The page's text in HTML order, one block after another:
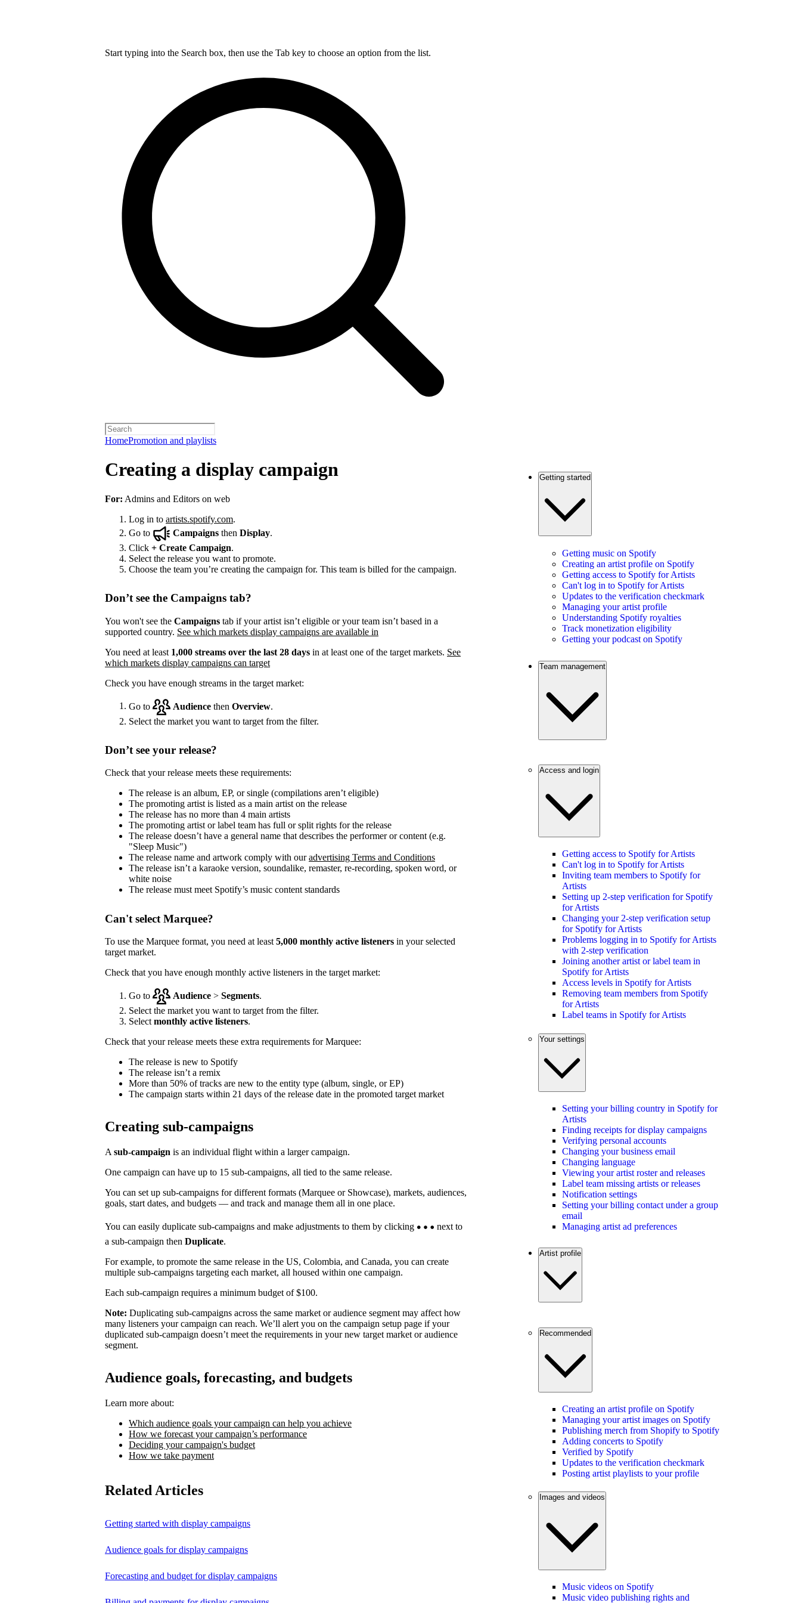
Start typing into the Search box, then use the Tab key to choose an option from the list.
HomePromotion and playlists
Creating a display campaign
For: Admins and Editors on web
Log in to artists.spotify.com.
Go to
Campaigns then Display.
Click + Create Campaign.
Select the release you want to promote.
Choose the team you’re creating the campaign for. This team is billed for the campaign.
Don’t see the Campaigns tab?
You won't see the Campaigns tab if your artist isn’t eligible or your team isn’t based in a
supported country. See which markets display campaigns are available in
You need at least 1,000 streams over the last 28 days in at least one of the target markets. See
which markets display campaigns can target
Check you have enough streams in the target market:
Go to Audience then Overview
Select the market you want to target from the filter.
Don’t see your release?
Check that your release meets these requirements:
The release is an album, EP, or single (compilations aren’t eligible)
The promoting artist is listed as a main artist on the release
The release has no more than 4 main artists
The promoting artist or label team has full or split rights for the release
The release doesn’t have a general name that describes the performer or content (e.g.
"Sleep Music")
The release name and artwork comply with ouradvertising Terms and Conditions
The release isn’t a karaoke version, soundalike, remaster, re-recording, spoken word, or
white noise
The release must meet Spotify’s music content standards
Can't select Marquee?
To use the Marquee format, you need at least 5,000 monthly active listeners in your selected
target market.
Check that you have enough monthly active listeners in the target market:
Go to Audience > Segments.
Select the market you want to target from the filter.
Select monthly active listeners.
Check that your release meets these extra requirements for Marquee:
The release is new to Spotify
The release isn’t a remix
More than 50% of tracks are new to the entity type (album, single, or EP)
The campaign starts within 21 days of the release date in the promoted target market
Creating sub-campaigns
A sub-campaign is an individual flight within a larger campaign.
One campaign can have up to 15 sub-campaigns, all tied to the same release.
You can set up sub-campaigns for different formats (Marquee or Showcase), markets, audiences,
goals, start dates, and budgets — and track and manage them all in one place.
You can easily duplicate sub-campaigns and make adjustments to them by clicking
next to
a sub-campaign then Duplicate.
For example, to promote the same release in the US, Colombia, and Canada, you can create
multiple sub-campaigns targeting each market, all housed within one campaign.
Each sub-campaign requires a minimum budget of $100.
Note: Duplicating sub-campaigns across the same market or audience segment may affect how
many listeners your campaign can reach. We’ll alert you on the campaign setup page if your
duplicated sub-campaign doesn’t meet the requirements in your new target market or audience
segment.
Audience goals, forecasting, and budgets
Learn more about:
Which audience goals your campaign can help you achieve
How we forecast your campaign’s performance
Deciding your campaign's budget
How we take payment
Related Articles
Getting started with display campaigns
Audience goals for display campaigns
Forecasting and budget for display campaigns
Getting started
Getting music on Spotify
Creating an artist profile on Spotify
Getting access to Spotify for Artists
Can't log in to Spotify for Artists
Updates to the verification checkmark
Managing your artist profile
Understanding Spotify royalties
Track monetization eligibility
Getting your podcast on Spotify
Team management
Access and login
Getting access to Spotify for Artists
Can't log in to Spotify for Artists
Inviting team members to Spotify for
Artists
Setting up 2-step verification for Spotify
for Artists
Changing your 2-step verification setup
for Spotify for Artists
Problems logging in to Spotify for Artists
with 2-step verification
Joining another artist or label team in
Spotify for Artists
Access levels in Spotify for Artists
Removing team members from Spotify
for Artists
Label teams in Spotify for Artists
Your settings
Setting your billing country in Spotify for
Artists
Finding receipts for display campaigns
Verifying personal accounts
Changing your business email
Changing language
Viewing your artist roster and releases
Label team missing artists or releases
Notification settings
Setting your billing contact under a group
email
Managing artist ad preferences
Artist profile
Recommended
Creating an artist profile on Spotify
Managing your artist images on Spotify
Publishing merch from Shopify to Spotify
Adding concerts to Spotify
Verified by Spotify
Updates to the verification checkmark
Posting artist playlists to your profile
Images and videos
Music videos on Spotify
Music video publishing rights and